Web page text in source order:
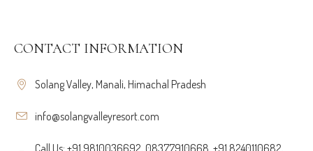
CONTACT INFORMATION
Solang Valley, Manali, Himachal Pradesh
info@solangvalleyresort.com